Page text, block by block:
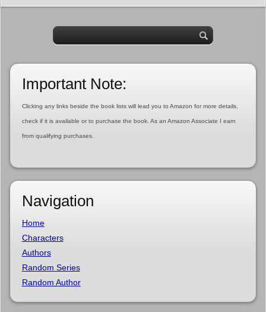
Important Note:
Clicking any links beside the book lists will lead you to Amazon for more details,
check if it is available or to purchase the book. As an Amazon Associate I earn
from qualifying purchases.
Navigation
Home
Characters
Authors
Random Series
Random Author